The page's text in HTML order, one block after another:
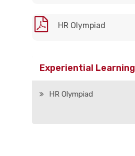
HR Olympiad
Experiential Learning
HR Olympiad